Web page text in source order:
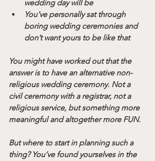
wedding day will be
You’ve personally sat through
boring wedding ceremonies and
don’t want yours to be like that
You might have worked out that the
answer is to have an alternative non-
religious wedding ceremony. Not a
civil ceremony with a registrar, not a
religious service, but something more
meaningful and altogether more FUN.
But where to start in planning such a
thing? You’ve found yourselves in the